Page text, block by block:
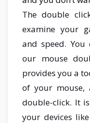
The double
examine your
and speed. You
our mouse
provides you a
of your
double-click. It
your devices